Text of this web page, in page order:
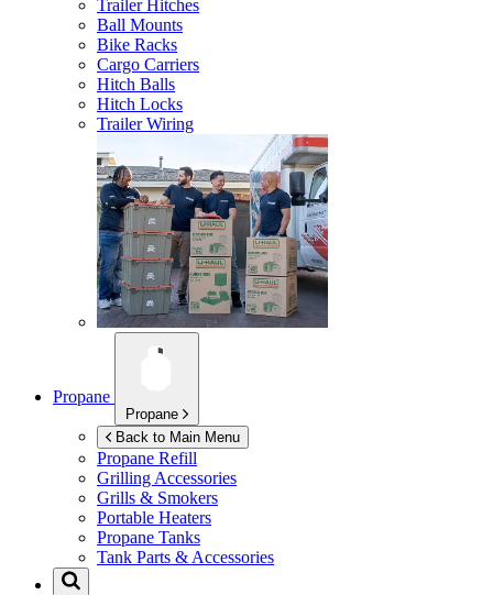
Trailer Hitches
Ball Mounts
Bike Racks
Cargo Carriers
Hitch Balls
Hitch Locks
Trailer Wiring
Propane
Propane
Back to Main Menu
Propane Refill
Grilling Accessories
Grills & Smokers
Portable Heaters
Propane Tanks
Tank Parts & Accessories